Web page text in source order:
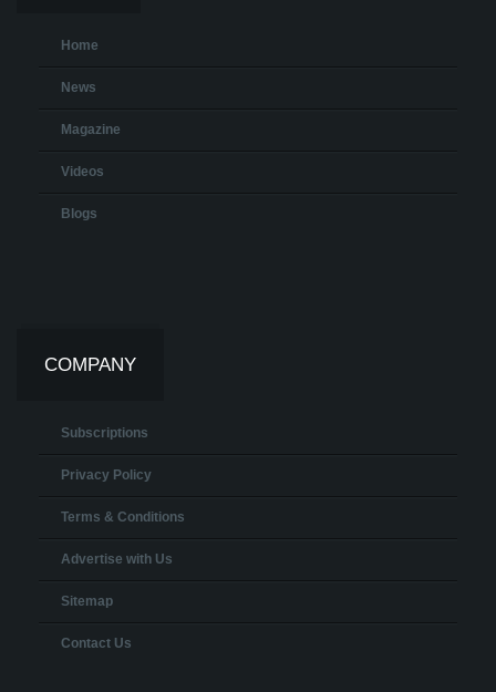
Home
News
Magazine
Videos
Blogs
COMPANY
Subscriptions
Privacy Policy
Terms & Conditions
Advertise with Us
Sitemap
Contact Us